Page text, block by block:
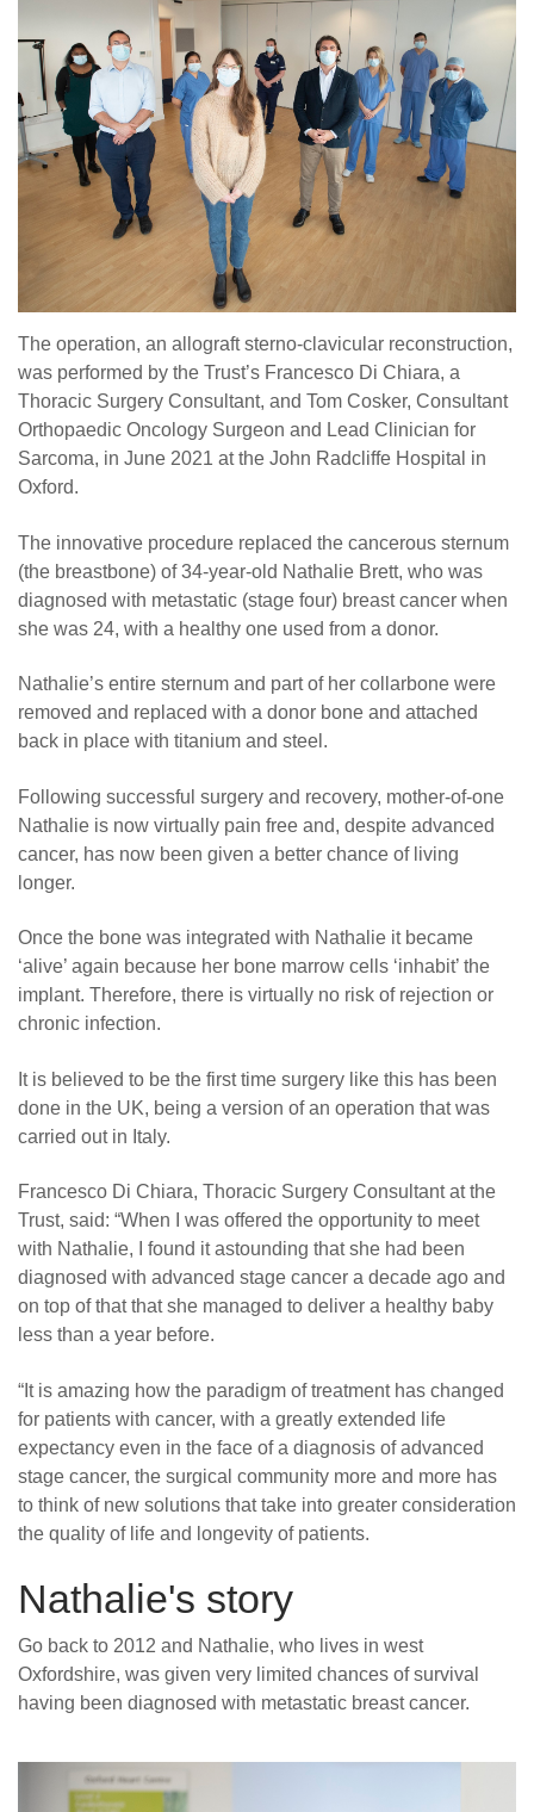
The operation, an allograft sterno-clavicular reconstruction,
was performed by the Trust’s Francesco Di Chiara, a
Thoracic Surgery Consultant, and Tom Cosker, Consultant
Orthopaedic Oncology Surgeon and Lead Clinician for
Sarcoma, in June 2021 at the John Radcliffe Hospital in
Oxford.
The innovative procedure replaced the cancerous sternum
(the breastbone) of 34-year-old Nathalie Brett, who was
diagnosed with metastatic (stage four) breast cancer when
she was 24, with a healthy one used from a donor.
Nathalie’s entire sternum and part of her collarbone were
removed and replaced with a donor bone and attached
back in place with titanium and steel.
Following successful surgery and recovery, mother-of-one
Nathalie is now virtually pain free and, despite advanced
cancer, has now been given a better chance of living
longer.
Once the bone was integrated with Nathalie it became
‘alive’ again because her bone marrow cells ‘inhabit’ the
implant. Therefore, there is virtually no risk of rejection or
chronic infection.
It is believed to be the first time surgery like this has been
done in the UK, being a version of an operation that was
carried out in Italy.
Francesco Di Chiara, Thoracic Surgery Consultant at the
Trust, said: “When I was offered the opportunity to meet
with Nathalie, I found it astounding that she had been
diagnosed with advanced stage cancer a decade ago and
on top of that that she managed to deliver a healthy baby
less than a year before.
“ It is amazing how the paradigm of treatment has changed
for patients with cancer, with a greatly extended life
expectancy even in the face of a diagnosis of advanced
stage cancer, the surgical community more and more has
to think of new solutions that take into greater consideration
the quality of life and longevity of patients.
Nathalie's story
Go back to 2012 and Nathalie, who lives in west
Oxfordshire, was given very limited chances of survival
having been diagnosed with metastatic breast cancer.